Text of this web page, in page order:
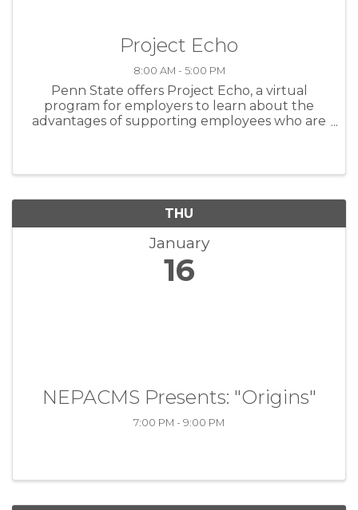
Project Echo
8:00 AM - 5:00 PM
Penn State offers Project Echo, a virtual
program for employers to learn about the
advantages of supporting employees who are
THU
January
16
NEPACMS Presents: "Origins"
7:00 PM - 9:00 PM